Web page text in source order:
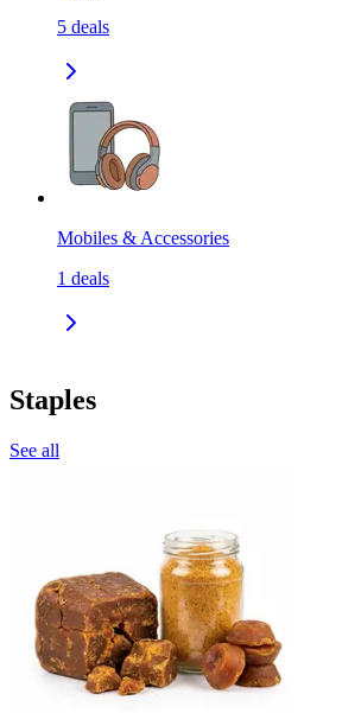
5 deals
Mobiles & Accessories
1 deals
Staples
See all